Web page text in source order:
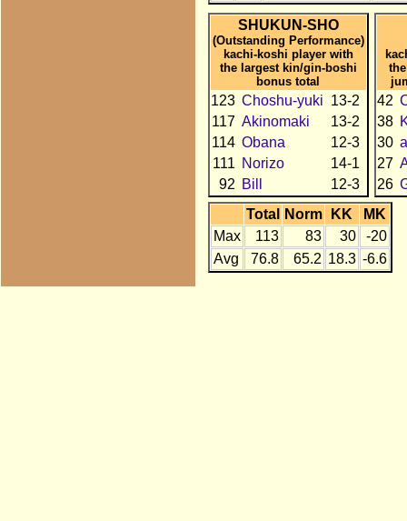
SHUKUN-SHO
(Outstanding Performance)
kachi-koshi player with
the largest kin/gin-boshi
bonus total
123 Choshu-yuki 13-2
117 Akinomaki
13-2
114 Obana
12-3
111 Norizo
14-1
92 Bill 12-3
42
38
30
27
26
Total
Norm KK
MK
Max
113 83 30
-20
Avg
76.8 65.2 18.3 -6.6